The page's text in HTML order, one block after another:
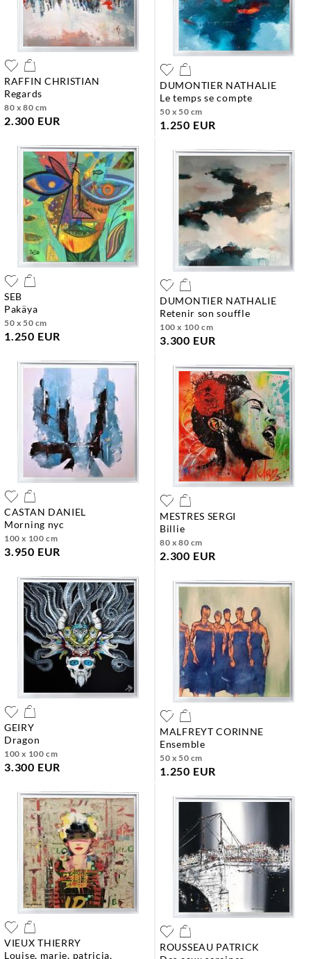
DUMONTIER NATHALIE
le temps se compte
50 x 50 cm
1.250 EUR
RAFFIN CHRISTIAN
regards
80 x 80 cm
2.300 EUR
DUMONTIER NATHALIE
retenir son souffle
100 x 100 cm
3.300 EUR
SEB
pakäya
50 x 50 cm
1.250 EUR
MESTRES SERGI
billie
80 x 80 cm
2.300 EUR
CASTAN DANIEL
morning nyc
100 x 100 cm
3.950 EUR
MALFREYT CORINNE
ensemble
50 x 50 cm
1.250 EUR
GEIRY
dragon
100 x 100 cm
3.300 EUR
ROUSSEAU PATRICK
VIEUX THIERRY
louise, marie, patricia,